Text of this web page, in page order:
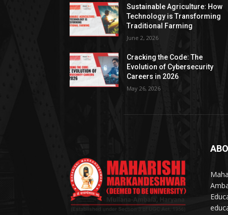
Sustainable Agriculture: How
Technology is Transforming
Traditional Farming
June 2, 2026
Cracking the Code: The
Evolution of Cybersecurity
Careers in 2026
May 26, 2026